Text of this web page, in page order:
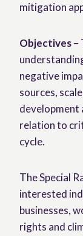
mitigation
Objectives–
negative
sources,
development
relation to
cycle.
The Special
interested
businesses,
rights and